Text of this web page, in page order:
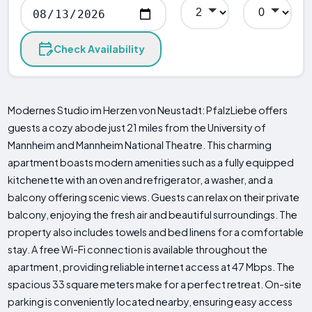
Check Availability
Modernes Studio im Herzen von Neustadt: PfalzLiebe offers
guests a cozy abode just 21 miles from the University of
Mannheim and Mannheim National Theatre. This charming
apartment boasts modern amenities such as a fully equipped
kitchenette with an oven and refrigerator, a washer, and a
balcony offering scenic views. Guests can relax on their private
balcony, enjoying the fresh air and beautiful surroundings. The
property also includes towels and bed linens for a comfortable
stay. A free Wi-Fi connection is available throughout the
apartment, providing reliable internet access at 47 Mbps. The
spacious 33 square meters make for a perfect retreat. On-site
parking is conveniently located nearby, ensuring easy access